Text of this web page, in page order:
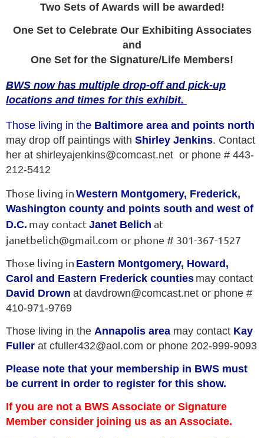
Two Sets of Awards will be awarded!
One Set to Celebrate Our Exhibiting Associates
and
One Set for the Signature/Life Members!
BWS now has multiple drop-off and pick-up
locations and times for this exhibit.
Those living in the Baltimore area and points north
may drop off paintings with Shirley Jenkins. Contact
her at shirleyajenkins@comcast.net or phone # 443-
212-5412
Those living in Western Montgomery, Frederick,
Washington county and points south and west of
D.C. may contact Janet Belich at
janetbelich@gmail.com or phone # 301-367-1527
Those living in Eastern Montgomery, Howard,
Carol and Eastern Frederick counties may contact
David Drown at davdrown@comcast.net or phone #
410-971-9769
Those living in the Annapolis area may contact Kay
Fuller at cfuller432@aol.com or phone 202-999-9093
Please note that your membership in BWS must
be current in order to register for this show.
If you are not a BWS Associate or Signature
Member consider joining us as an Associate.